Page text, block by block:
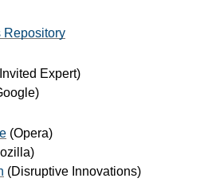
Repository
Invited Expert)
)
(Opera)
)
(Disruptive Innovations)